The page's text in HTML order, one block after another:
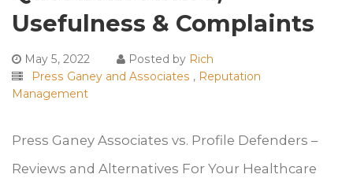
Usefulness & Complaints
May 5, 2022 Posted by Rich
Press Ganey and Associates , Reputation
Management
Press Ganey Associates vs. Profile Defenders –
Reviews and Alternatives For Your Healthcare